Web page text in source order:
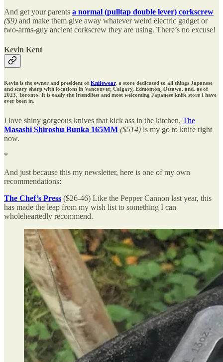
And get your parents a normal (pulltap double lever) corkscrew
($9) and make them give away whatever weird electric gadget or
two-arms-guy ancient corkscrew they are using. There’s no excuse!
Kevin Kent
Kevin is the owner and president of Knifewear, a store dedicated to all things Japanese
and scary sharp with locations in Vancouver, Calgary, Edmonton, Ottawa, and, as of
2023, Toronto. It is easily the friendliest and most welcoming Japanese knife store I have
ever been in.
I love shiny gorgeous knives that kick ass in the kitchen. The
Masashi Shiroshu Bunka 165MM ($514) is my go to knife right
now.
*
And just because this my newsletter, here is one of my own
recommendations:
The Chef’s Press ($26-46) Like the Pepper Cannon last year, this
has made the leap from my wish list to something I can
wholeheartedly recommend.